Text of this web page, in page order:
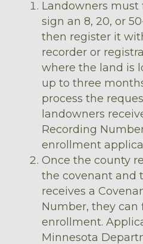
Landowners must
sign an 8, 20, or
then register it
recorder or
where the land is
up to three
process the
landowners
Recording
enrollment
Once the county
the covenant and
receives a
Number, they can
enrollment.
Minnesota